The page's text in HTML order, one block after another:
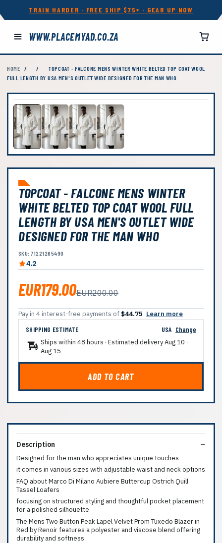
TRAIN HARDER · FREE SHIP $75+ · GEAR UP NOW
WWW.PLACEMYAD.CO.ZA
HOME / /
TOPCOAT - FALCONE MENS WINTER WHITE BELTED TOP COAT WOOL
FULL LENGTH BY USA MEN'S OUTLET WIDE DESIGNED FOR THE MAN WHO
TOPCOAT - FALCONE MENS WINTER
WHITE BELTED TOP COAT WOOL FULL
LENGTH BY USA MEN'S OUTLET WIDE
DESIGNED FOR THE MAN WHO
SKU: 71221265490
4.2
EUR179.00EUR200.00
Pay in 4 interest-free payments of $44.75 Learn more
SHIPPING ESTIMATE
USA Change
Ships within 48 hours · Estimated deliveryAug 10 -
Aug 15
ADD TO CART
Description
Designed for the man who appreciates unique touches
it comes in various sizes with adjustable waist and neck options
FAQ about Marco Di Milano Aubiere Buttercup Ostrich Quill
Tassel Loafers
focusing on structured styling and thoughtful pocket placement
for a polished silhouette
The Mens Two Button Peak Lapel Velvet Prom Tuxedo Blazer in
Red by Renoir features a polyester and viscose blend offering
durability and softness